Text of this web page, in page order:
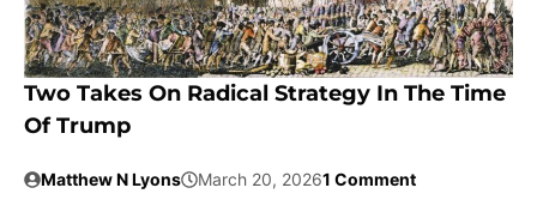
Two Takes On Radical Strategy In The Time
Of Trump
Matthew N Lyons March 20, 20261 Comment